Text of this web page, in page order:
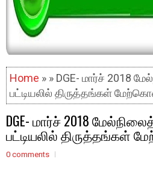
Home » » DGE- மார்ச் 2018
பட்டியலில் திருத்தங்கள்
DGE- மார்ச் 2018
பட்டியலில் திருத்தங்கள்
0 comments